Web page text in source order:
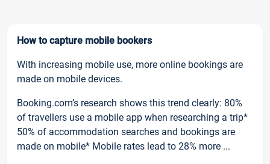
How to capture mobile bookers
With increasing mobile use, more online bookings are
made on mobile devices.
Booking.com’s research shows this trend clearly: 80%
of travellers use a mobile app when researching a trip*
50% of accommodation searches and bookings are
made on mobile* Mobile rates lead to 28% more ...